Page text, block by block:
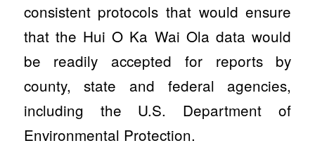
consistent protocols that would ensure
that the Hui O Ka Wai Ola data would
be readily accepted for reports by
county, state and federal agencies,
including the U.S. Department of
Environmental Protection.